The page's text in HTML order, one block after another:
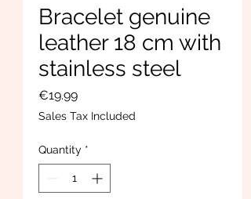
Bracelet genuine
leather 18 cm with
stainless steel
€19.99Price
Sales Tax Included
Quantity *